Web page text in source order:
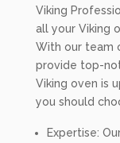
Viking
all your Viking
With our team
provide top-
Viking oven is
you should
Expertise: